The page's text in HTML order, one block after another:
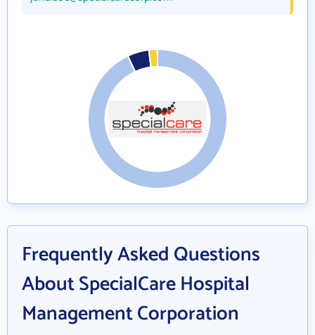
Frequently Asked Questions
About SpecialCare Hospital
Management Corporation